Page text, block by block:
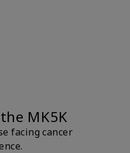
MK5K
facing cancer